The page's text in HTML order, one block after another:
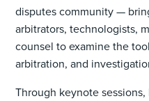
disputes community —
arbitrators, technologists,
counsel to examine the
arbitration, and
Through keynote